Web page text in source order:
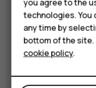
HMD
For
Tablets
GLASS PARTS
you agree to the
technologies. You
any time by
bottom of the site.
cookie policy.